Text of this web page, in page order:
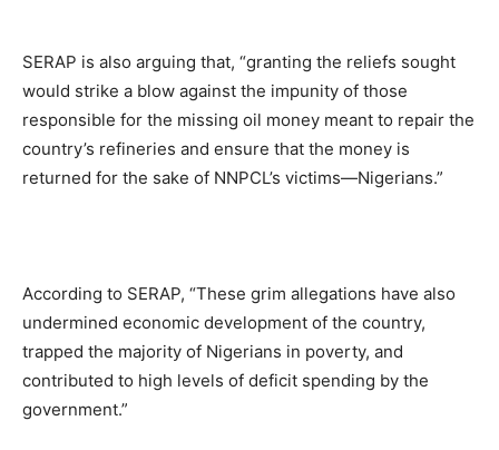
SERAP is also arguing that, “granting the reliefs sought
would strike a blow against the impunity of those
responsible for the missing oil money meant to repair the
country’s refineries and ensure that the money is
returned for the sake of NNPCL’s victims—Nigerians.”
According to SERAP, “These grim allegations have also
undermined economic development of the country,
trapped the majority of Nigerians in poverty, and
contributed to high levels of deficit spending by the
government.”